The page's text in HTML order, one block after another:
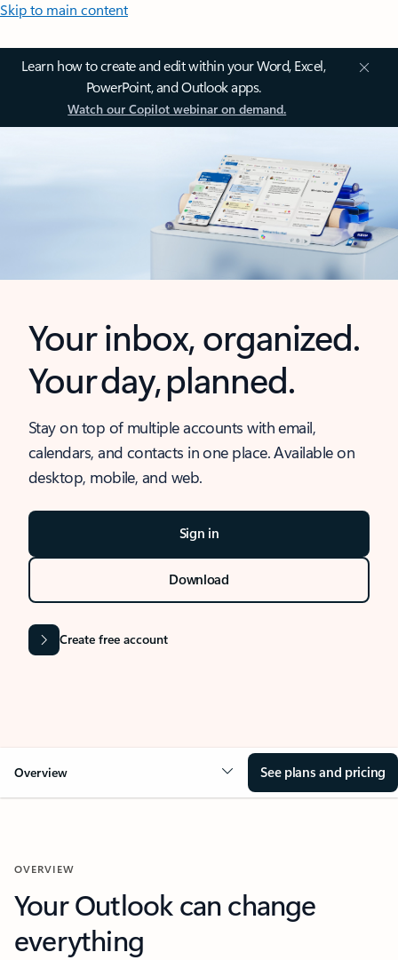
Skip to main content
Learn how to create and edit within your Word, Excel,
PowerPoint, and Outlook apps.
Watch our Copilot webinar on demand.
Your inbox, organized.
Your day, planned.
Stay on top of multiple accounts with email,
calendars, and contacts in one place. Available on
desktop, mobile, and web.
Sign in
Download
Create free account
Overview See plans and pricing
OVERVIEW
Your Outlook can change
everything